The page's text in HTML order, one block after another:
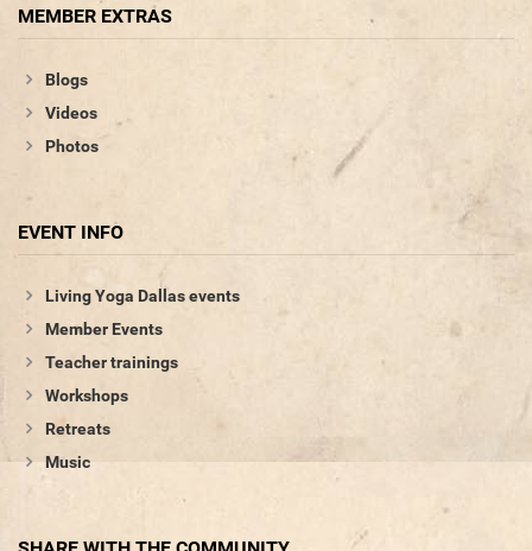
MEMBER EXTRAS
Blogs
Videos
Photos
EVENT INFO
Living Yoga Dallas events
Member Events
Teacher trainings
Workshops
Retreats
Music